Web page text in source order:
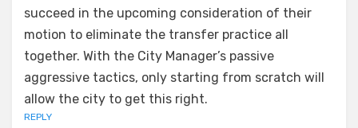
succeed in the upcoming consideration of their
motion to eliminate the transfer practice all
together. With the City Manager’s passive
aggressive tactics, only starting from scratch will
allow the city to get this right.
REPLY